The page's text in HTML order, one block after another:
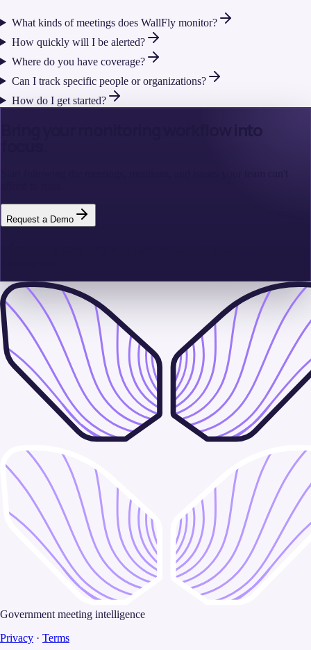
What kinds of meetings does WallFly monitor?
How quickly will I be alerted?
Where do you have coverage?
Can I track specific people or organizations?
How do I get started?
Bring your monitoring workflow into
Request a Demo
Government meeting intelligence
Privacy · Terms